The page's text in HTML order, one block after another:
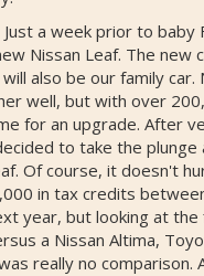
a week prior to baby
Nissan Leaf. The new
also be our family car.
well, but with over
for an upgrade. After
to take the plunge
Of course, it doesn't
in tax credits
year, but looking at
a Nissan Altima,
really no comparison.